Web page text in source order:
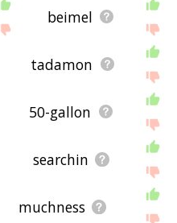
beimel
tadamon
50-gallon
searchin
muchness